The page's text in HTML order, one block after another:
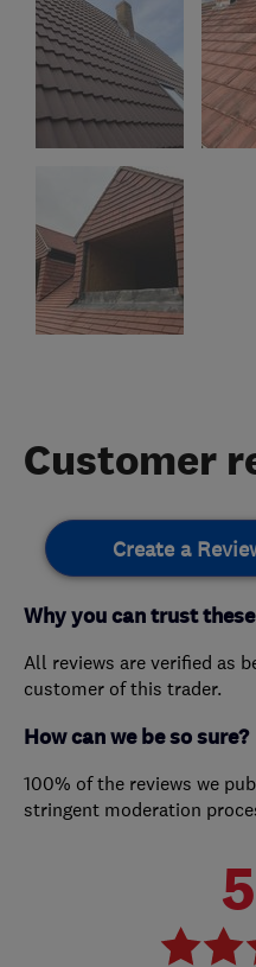
Customer
Create a
Why you can trust
All reviews are verified as
customer of this trader.
How can we be so sure?
100% of the reviews we
stringent moderation